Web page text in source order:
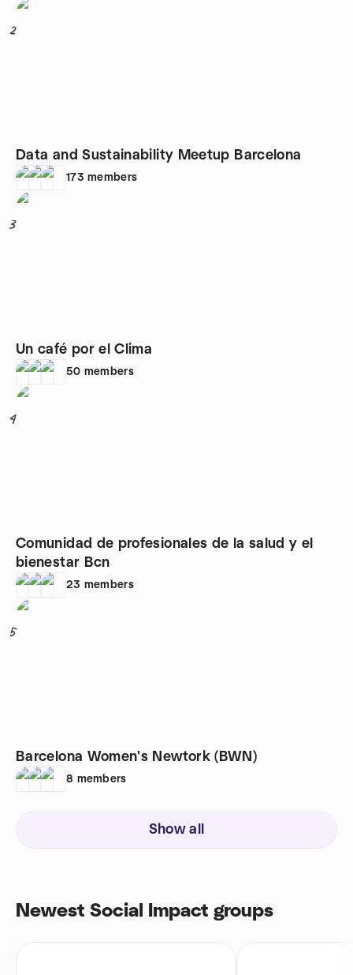
2
Data and Sustainability Meetup Barcelona
173 members
3
Un café por el Clima
50 members
4
Comunidad de profesionales de la salud y el
bienestar Bcn
23 members
5
Barcelona Women's Newtork (BWN)
8 members
Show all
Newest Social Impact groups